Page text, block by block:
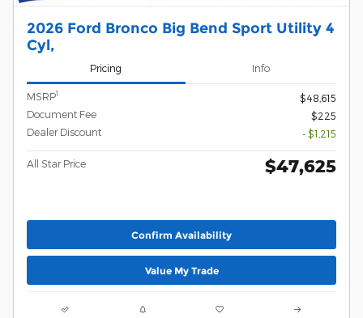
2026 Ford Bronco Big Bend Sport Utility 4
Cyl,
Pricing Info
MSRP1
$48,615
Document Fee
$225
Dealer Discount
- $1,215
All Star Price $47,625
Confirm Availability
Value My Trade